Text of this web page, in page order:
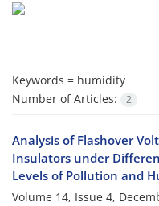
Keywords = humidity
Number of Articles:
2
Analysis of Flashover
Insulators under
Levels of Pollution and
Volume 14, Issue 4,